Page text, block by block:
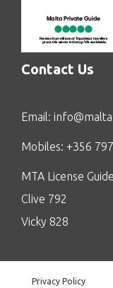
Contact Us
Email:
Mobiles: +356
MTA License
Clive 792
Vicky 828
Privacy Policy